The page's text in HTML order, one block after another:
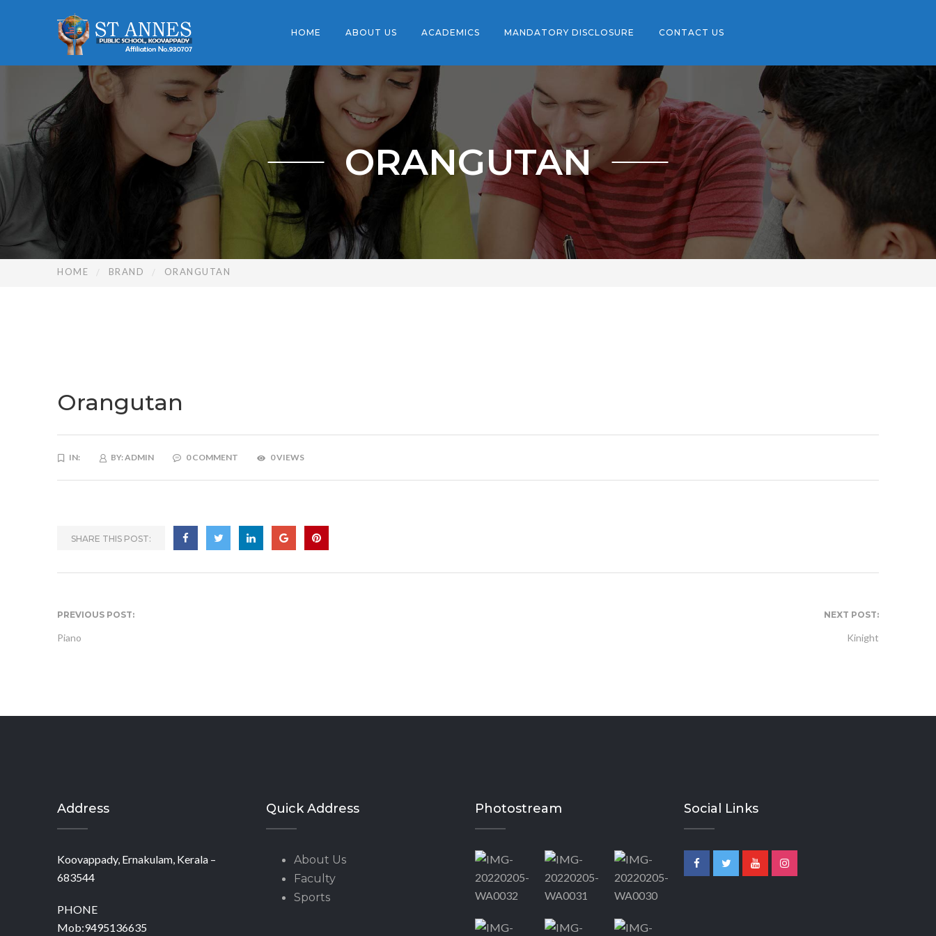
HOME ABOUT US ACADEMICS MANDATORY DISCLOSURE CONTACT US
ORANGUTAN
HOME BRAND ORANGUTAN
Orangutan
IN: BY:ADMIN 0 COMMENT 0 VIEWS
SHARE THIS POST:
PREVIOUS POST:
Piano
NEXT POST:
Kinight
Address
Koovappady, Ernakulam, Kerala –
683544
PHONE
Mob:9495136635
Quick Address
About Us
Faculty
Sports
Photostream Social Links